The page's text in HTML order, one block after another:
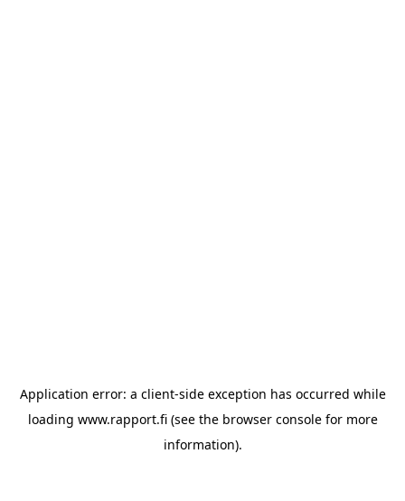
Application error: a client-side exception has occurred while
loading www.rapport.fi(see the browser consolefor more
information).